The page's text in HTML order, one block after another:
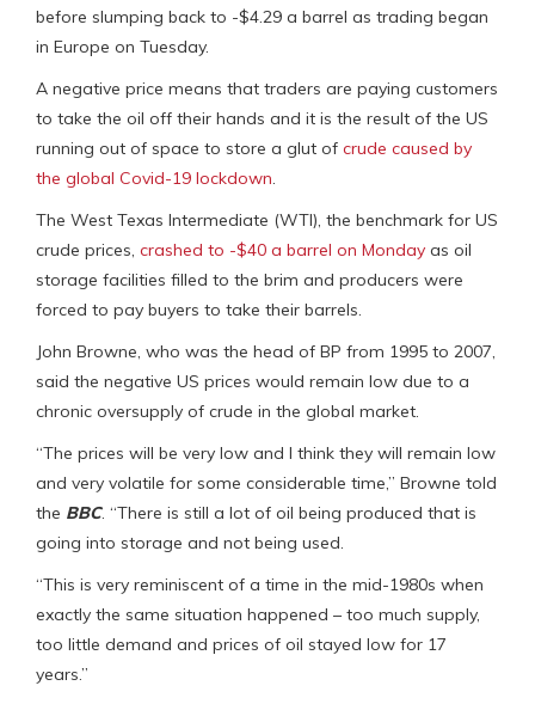
before slumping back to -$4.29 a barrel as trading began
in Europe on Tuesday.
A negative price means that traders are paying customers
to take the oil off their hands and it is the result of the US
running out of space to store a glut of crude caused by
the global Covid-19 lockdown.
The West Texas Intermediate (WTI), the benchmark for US
crude prices, crashed to -$40 a barrel on Monday as oil
storage facilities filled to the brim and producers were
forced to pay buyers to take their barrels.
John Browne, who was the head of BP from 1995 to 2007,
said the negative US prices would remain low due to a
chronic oversupply of crude in the global market.
“The prices will be very low and I think they will remain low
and very volatile for some considerable time,” Browne told
the BBC. “There is still a lot of oil being produced that is
going into storage and not being used.
“This is very reminiscent of a time in the mid-1980s when
exactly the same situation happened – too much supply,
too little demand and prices of oil stayed low for 17
years.”